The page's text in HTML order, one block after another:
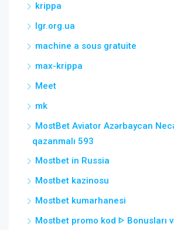
krippa
lgr.org.ua
machine a sous gratuite
max-krippa
Meet
mk
MostBet Aviator Azərbaycan
qazanmalı 593
Mostbet in Russia
Mostbet kazinosu
Mostbet kumarhanesi
Mostbet promo kod ᐈ Bonusları